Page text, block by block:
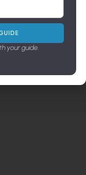
your guide.